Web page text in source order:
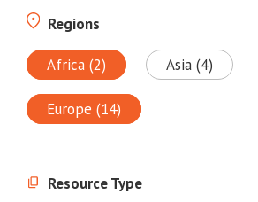
Regions
Africa (2) Asia (4)
Europe (14)
Resource Type